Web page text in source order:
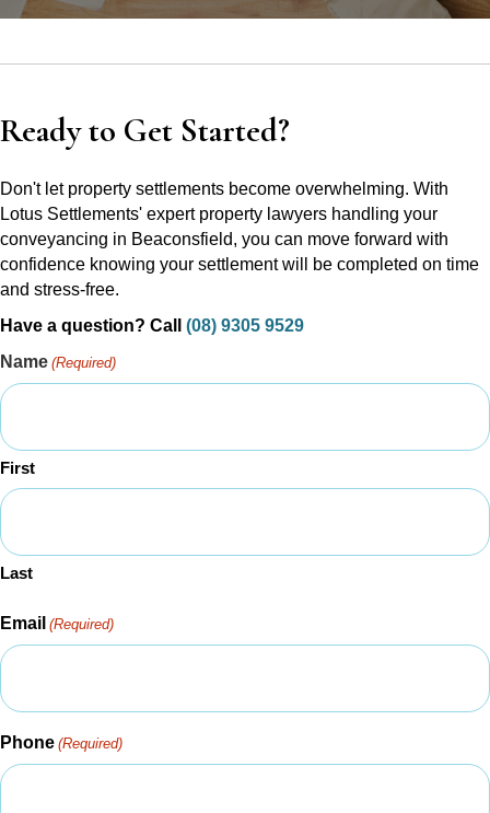
Ready to Get Started?
Don't let property settlements become overwhelming. With
Lotus Settlements' expert property lawyers handling your
conveyancing in Beaconsfield, you can move forward with
confidence knowing your settlement will be completed on time
and stress-free.
Have a question? Call (08) 9305 9529
Name (Required)
First
Last
Email (Required)
Phone (Required)